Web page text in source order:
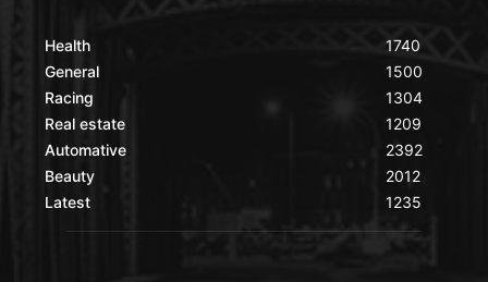
Health
General
Racing
Real estate
Automative
Beauty
Latest
1740
1500
1304
1209
2392
2012
1235